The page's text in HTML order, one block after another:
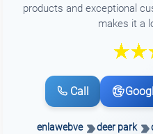
products and exceptional
makes it a
Call
enlawebve deer park